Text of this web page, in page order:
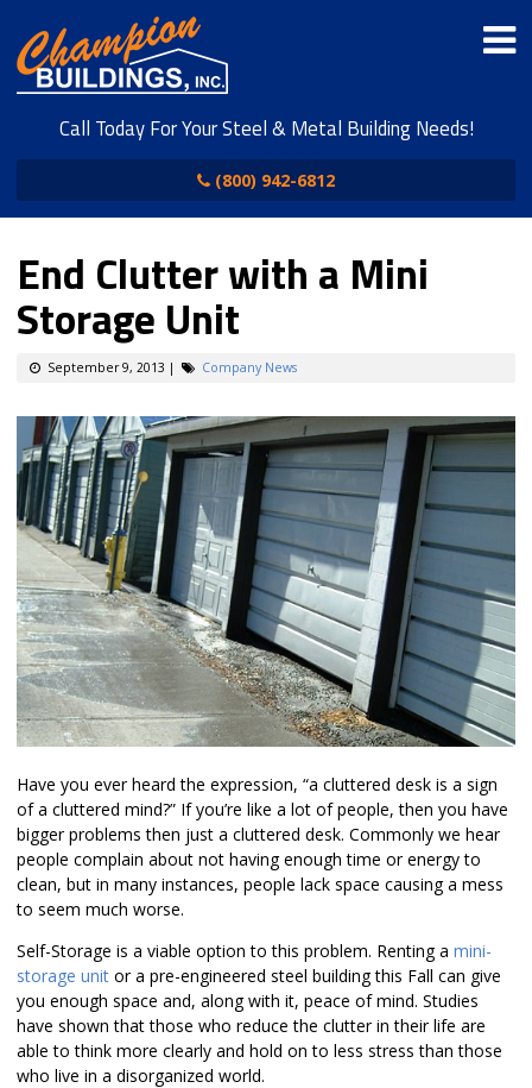
Call Today For Your Steel & Metal Building Needs!
(800) 942-6812
End Clutter with a Mini
Storage Unit
September 9, 2013 | Company News
Have you ever heard the expression, “a cluttered desk is a sign
of a cluttered mind?” If you’re like a lot of people, then you have
bigger problems then just a cluttered desk. Commonly we hear
people complain about not having enough time or energy to
clean, but in many instances, people lack space causing a mess
to seem much worse.
Self-Storage is a viable option to this problem. Renting a mini-
storage unit or a pre-engineered steel building this Fall can give
you enough space and, along with it, peace of mind. Studies
have shown that those who reduce the clutter in their life are
able to think more clearly and hold on to less stress than those
who live in a disorganized world.